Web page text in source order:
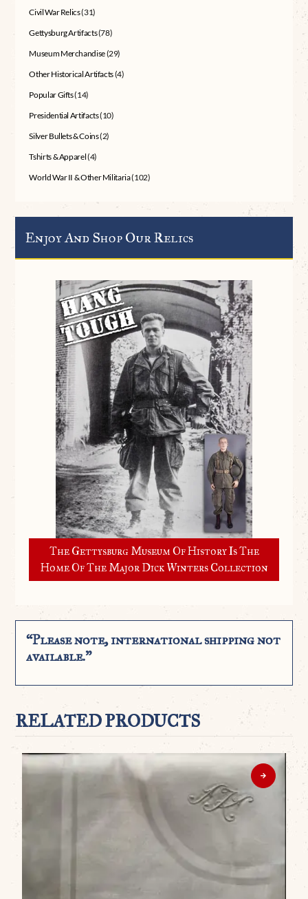
Civil War Relics(31)
Gettysburg Artifacts(78)
Museum Merchandise(29)
Other Historical Artifacts(4)
Popular Gifts(14)
Presidential Artifacts(10)
Silver Bullets & Coins(2)
Tshirts & Apparel(4)
World War II & Other Militaria(102)
Enjoy And Shop Our Relics
The Gettysburg Museum Of History Is The
Home Of The Major Dick Winters Collection
“Please note, international shipping not
available.”
RELATED PRODUCTS